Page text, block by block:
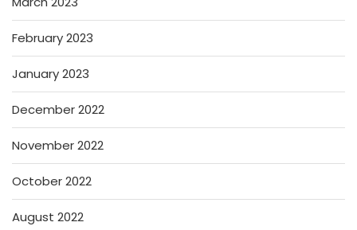
February 2023
January 2023
December 2022
November 2022
October 2022
August 2022